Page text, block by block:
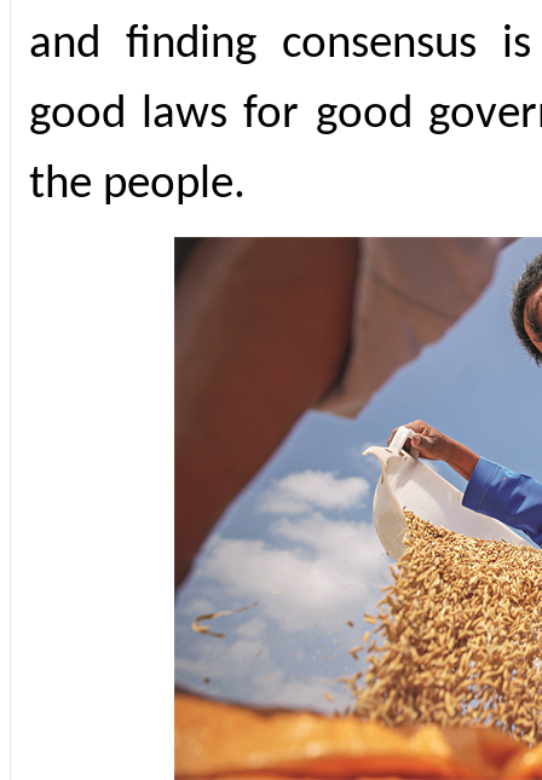
and finding consensus
good laws for good
the people.